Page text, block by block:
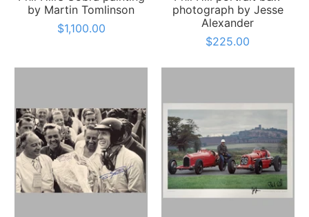
by Martin Tomlinson
$1,100.00
photograph by Jesse
Alexander
$225.00